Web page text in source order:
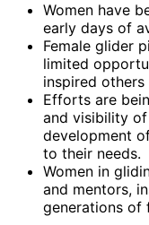
Women have
early days of
Female glider
limited
inspired
Efforts are
and visibility
development
to their needs.
Women in
and mentors,
generations of